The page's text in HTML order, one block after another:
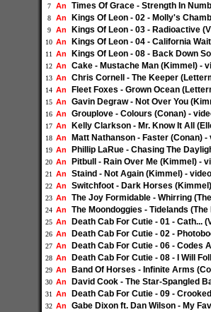
7 An Times Of Grace - Strength In
8 An Kings Of Leon - 02 - Molly's
9 An Kings Of Leon - 03 - Radioactive
10 An Kings Of Leon - 04 - California
11 An Kings Of Leon - 08 - Back Down
12 An Cake - Mustache Man (Kimmel) -
13 An Chris Cornell - The Keeper
14 An Fleet Foxes - Grown Ocean
15 An Gavin Degraw - Not Over You
16 An Grouplove - Colours (Conan) -
17 An Kelly Clarkson - Mr. Know It All
18 An Matt Nathanson - Faster (Conan)
19 An Phillip LaRue - Chasing The
20 An Pitbull - Rain Over Me (Kimmel) -
21 An Staind - Not Again (Kimmel) -
22 An Switchfoot - Dark Horses
23 An The Joy Formidable - Whirring
24 An The Moondoggies - Tidelands
25 An Death Cab For Cutie - 01 - Cath...
26 An Death Cab For Cutie - 02 -
27 An Death Cab For Cutie - 06 - Codes
28 An Death Cab For Cutie - 08 - I Will
29 An Band Of Horses - Infinite Arms
30 An David Cook - The Star-Spangled
31 An Death Cab For Cutie - 09 -
32 An Gabe Dixon ft. Dan Wilson - My